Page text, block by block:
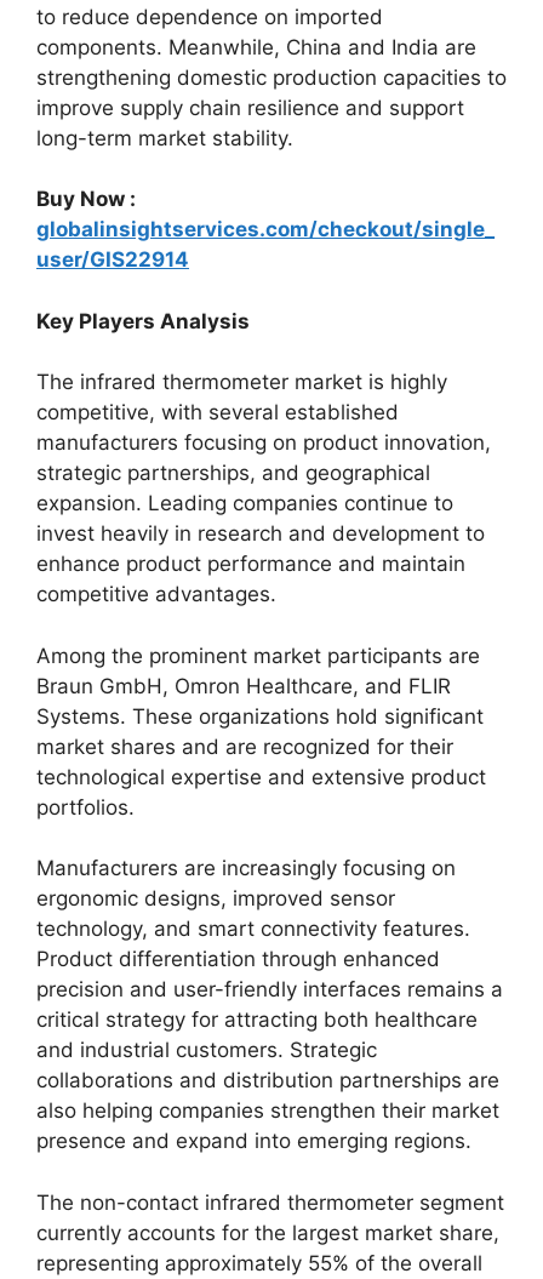
to reduce dependence on imported
components. Meanwhile, China and India are
strengthening domestic production capacities to
improve supply chain resilience and support
long-term market stability.
Buy Now :
globalinsightservices.com/checkout/single_
user/GIS22914
Key Players Analysis
The infrared thermometer market is highly
competitive, with several established
manufacturers focusing on product innovation,
strategic partnerships, and geographical
expansion. Leading companies continue to
invest heavily in research and development to
enhance product performance and maintain
competitive advantages.
Among the prominent market participants are
Braun GmbH, Omron Healthcare, and FLIR
Systems. These organizations hold significant
market shares and are recognized for their
technological expertise and extensive product
portfolios.
Manufacturers are increasingly focusing on
ergonomic designs, improved sensor
technology, and smart connectivity features.
Product differentiation through enhanced
precision and user-friendly interfaces remains a
critical strategy for attracting both healthcare
and industrial customers. Strategic
collaborations and distribution partnerships are
also helping companies strengthen their market
presence and expand into emerging regions.
The non-contact infrared thermometer segment
currently accounts for the largest market share,
representing approximately 55% of the overall